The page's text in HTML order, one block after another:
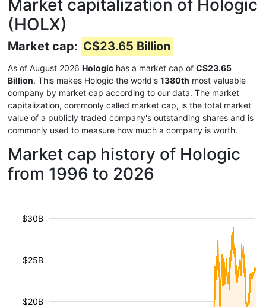
Market capitalization of Hologic
(HOLX)
Market cap: C$23.65 Billion
As of August 2026 Hologic has a market cap of C$23.65
Billion. This makes Hologic the world's 1380th most valuable
company by market cap according to our data. The market
capitalization, commonly called market cap, is the total market
value of a publicly traded company's outstanding shares and is
commonly used to measure how much a company is worth.
Market cap history of Hologic
from 1996 to 2026
$20B
$25B
$30B